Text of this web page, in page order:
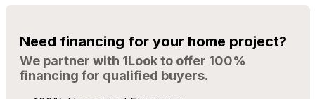
Need financing for your home project?
We partner with 1Look to offer 100%
financing for qualified buyers.